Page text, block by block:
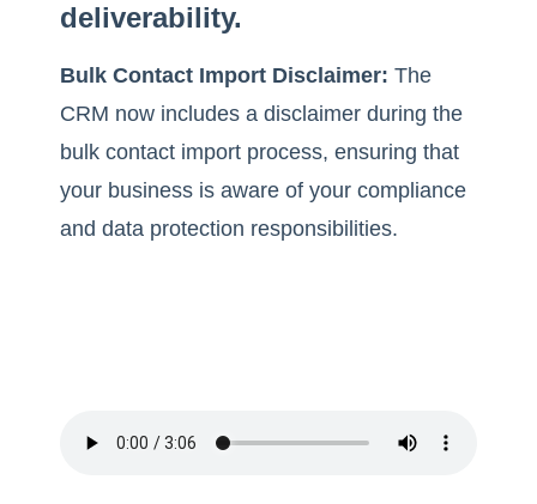
deliverability.
Bulk Contact Import Disclaimer: The
CRM now includes a disclaimer during the
bulk contact import process, ensuring that
your business is aware of your compliance
and data protection responsibilities.